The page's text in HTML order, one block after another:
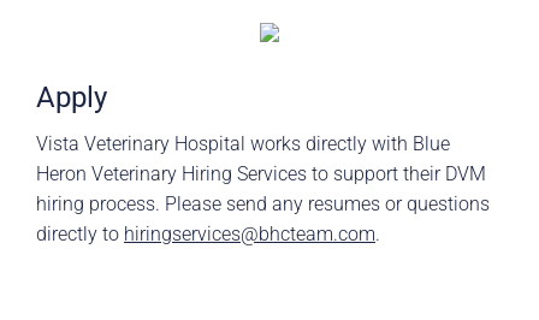
Apply
Vista Veterinary Hospital works directly with Blue
Heron Veterinary Hiring Services to support their DVM
hiring process. Please send any resumes or questions
directly to hiringservices@bhcteam.com.